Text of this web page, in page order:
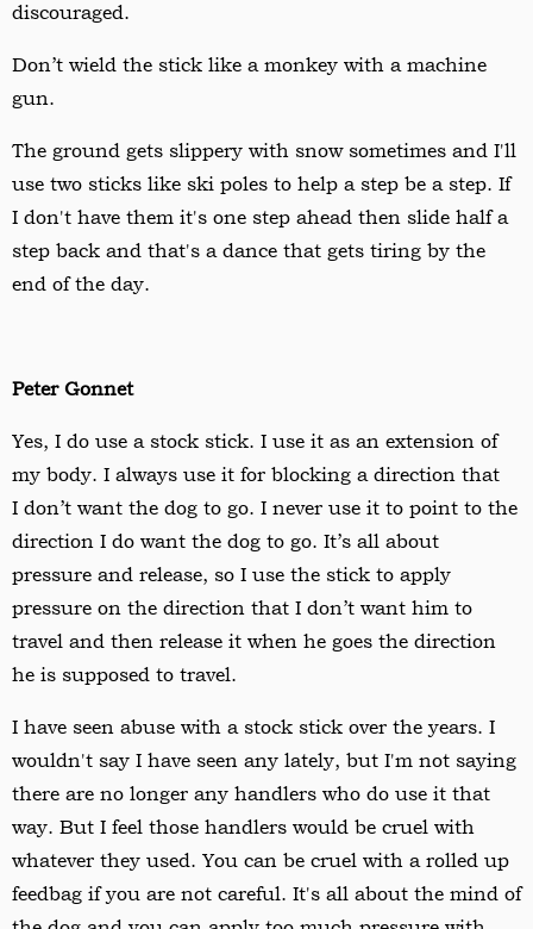
discouraged.
Don’t wield the stick like a monkey with a machine
gun.
The ground gets slippery with snow sometimes and I'll
use two sticks like ski poles to help a step be a step. If
I don't have them it's one step ahead then slide half a
step back and that's a dance that gets tiring by the
end of the day.
Peter Gonnet
Yes, I do use a stock stick. I use it as an extension of
my body. I always use it for blocking a direction that
I don’t want the dog to go. I never use it to point to the
direction I do want the dog to go. It’s all about
pressure and release, so I use the stick to apply
pressure on the direction that I don’t want him to
travel and then release it when he goes the direction
he is supposed to travel.
I have seen abuse with a stock stick over the years. I
wouldn't say I have seen any lately, but I'm not saying
there are no longer any handlers who do use it that
way. But I feel those handlers would be cruel with
whatever they used. You can be cruel with a rolled up
feedbag if you are not careful. It's all about the mind of